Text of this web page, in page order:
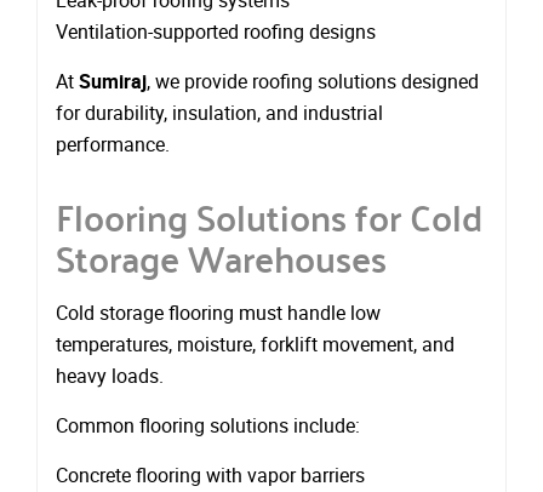
Ventilation-supported roofing designs
AtSumiraj, we provide roofing solutions designed
for durability, insulation, and industrial
performance.
Flooring Solutions for Cold
Storage Warehouses
Cold storage flooring must handle low
temperatures, moisture, forklift movement, and
heavy loads.
Common flooring solutions include:
Concrete flooring with vapor barriers